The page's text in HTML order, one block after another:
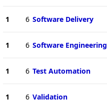
1 6 Software Delivery
1 6 Software Engineering
1 6 Test Automation
1 6 Validation